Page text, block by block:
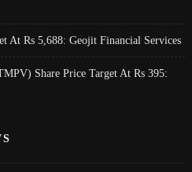
At Rs 5,688: Geojit Financial Services
Share Price Target At Rs 395: